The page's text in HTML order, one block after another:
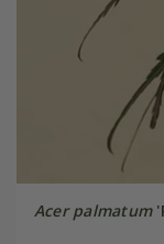
Acer palmatum